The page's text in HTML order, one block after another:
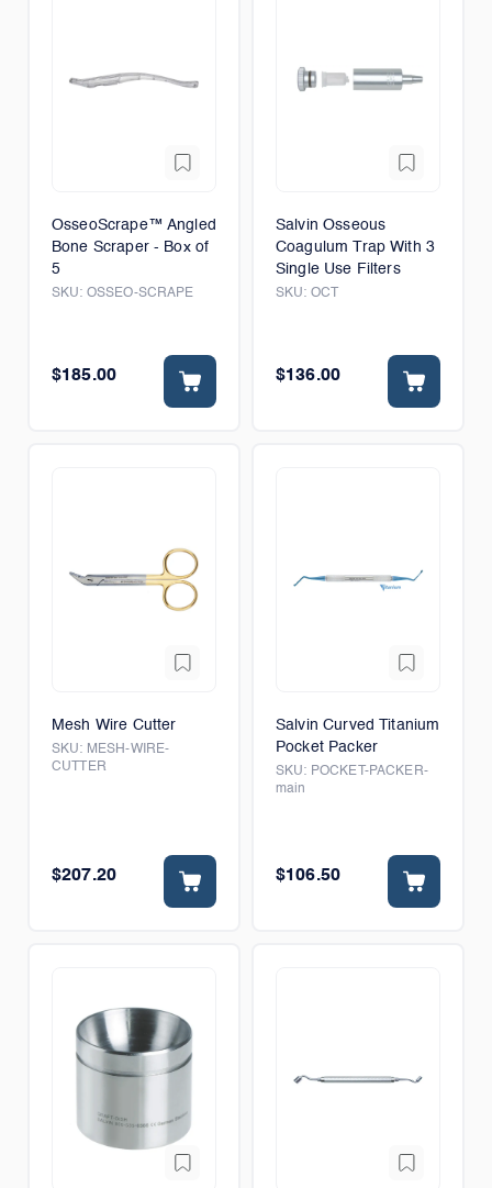
OsseoScrape™ Angled
Bone Scraper - Box of
5
SKU: OSSEO-SCRAPE
$185.00
Salvin Osseous
Coagulum Trap With 3
Single Use Filters
SKU: OCT
$136.00
Mesh Wire Cutter
SKU: MESH-WIRE-
CUTTER
$207.20
Salvin Curved Titanium
Pocket Packer
SKU: POCKET-PACKER-
main
$106.50